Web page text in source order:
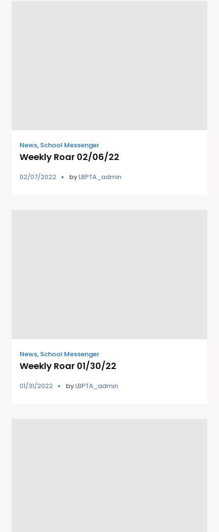
News, School Messenger
Weekly Roar 02/06/22
02/07/2022 byLBPTA_admin
News, School Messenger
Weekly Roar 01/30/22
01/31/2022 byLBPTA_admin